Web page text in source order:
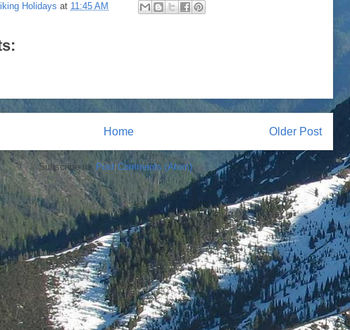
Holidays at 11:45 AM
Older Post
Home
Subscribe to: Post Comments (Atom)